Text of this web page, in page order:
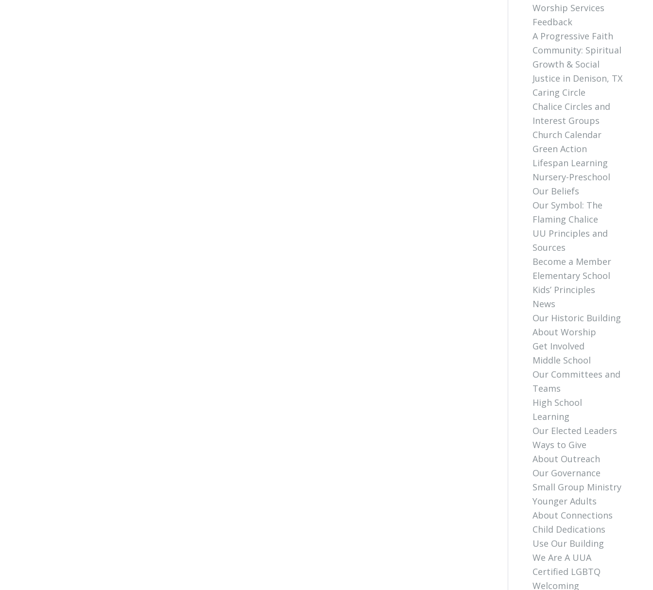
Worship Services
Feedback
A Progressive Faith
Community: Spiritual
Growth & Social
Justice in Denison, TX
Caring Circle
Chalice Circles and
Interest Groups
Church Calendar
Green Action
Lifespan Learning
Nursery-Preschool
Our Beliefs
Our Symbol: The
Flaming Chalice
UU Principles and
Sources
Become a Member
Elementary School
Kids’ Principles
News
Our Historic Building
About Worship
Get Involved
Middle School
Our Committees and
Teams
High School
Learning
Our Elected Leaders
Ways to Give
About Outreach
Our Governance
Small Group Ministry
Younger Adults
About Connections
Child Dedications
Use Our Building
We Are A UUA
Certified LGBTQ
Welcoming